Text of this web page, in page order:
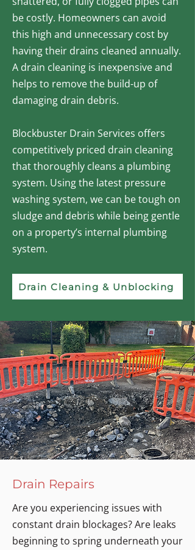
be costly. Homeowners can avoid
this high and unnecessary cost by
having their drains cleaned annually.
A drain cleaning is inexpensive and
helps to remove the build-up of
damaging drain debris.
Blockbuster Drain Services offers
competitively priced drain cleaning
that thoroughly cleans a plumbing
system. Using the latest pressure
washing system, we can be tough on
sludge and debris while being gentle
on a property’s internal plumbing
system.
Drain Cleaning & Unblocking
Drain Repairs
Are you experiencing issues with
constant drain blockages? Are leaks
beginning to spring underneath your